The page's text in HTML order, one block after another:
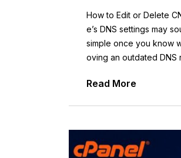
How to Edit or Delete
e’s DNS settings may
simple once you know
oving an outdated
Read More